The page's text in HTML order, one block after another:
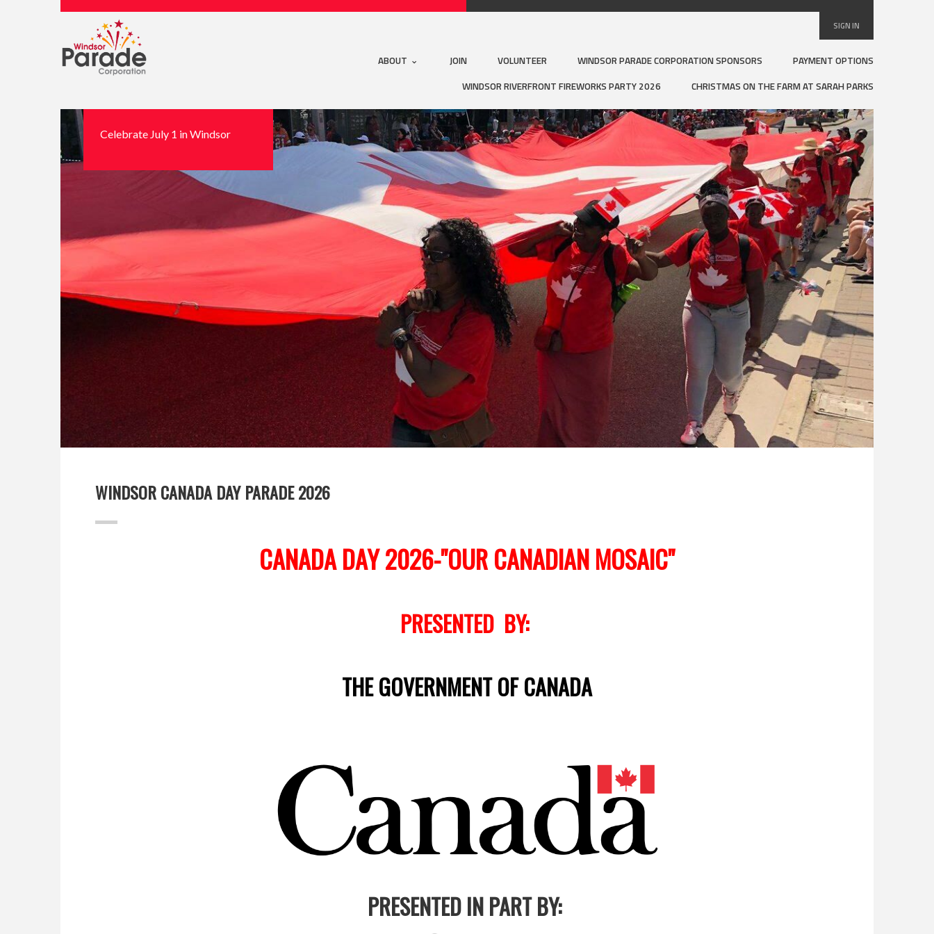
SIGN IN
ABOUT JOIN VOLUNTEER WINDSOR PARADE CORPORATION SPONSORS
PAYMENT OPTIONS
WINDSOR RIVERFRONT FIREWORKS PARTY 2026
CHRISTMAS ON THE FARM AT SARAH PARKS
Celebrate July 1 in Windsor
WINDSOR CANADA DAY PARADE 2026
CANADA DAY 2026-"OUR CANADIAN MOSAIC"
PRESENTED BY:
THE GOVERNMENT OF CANADA
PRESENTED IN PART BY: